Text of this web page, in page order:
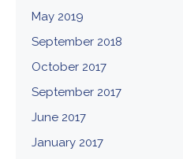
May 2019
September 2018
October 2017
September 2017
June 2017
January 2017